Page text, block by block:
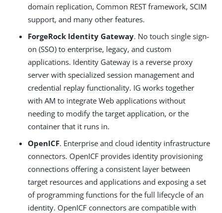
domain replication, Common REST framework, SCIM
support, and many other features.
ForgeRock Identity Gateway. No touch single sign-
on (SSO) to enterprise, legacy, and custom
applications. Identity Gateway is a reverse proxy
server with specialized session management and
credential replay functionality. IG works together
with AM to integrate Web applications without
needing to modify the target application, or the
container that it runs in.
OpenICF. Enterprise and cloud identity infrastructure
connectors. OpenICF provides identity provisioning
connections offering a consistent layer between
target resources and applications and exposing a set
of programming functions for the full lifecycle of an
identity. OpenICF connectors are compatible with